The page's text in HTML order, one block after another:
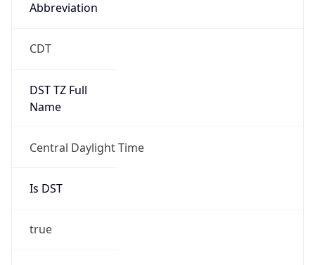
Abbreviation
CDT
DST TZ Full
Name
Central Daylight Time
Is DST
true